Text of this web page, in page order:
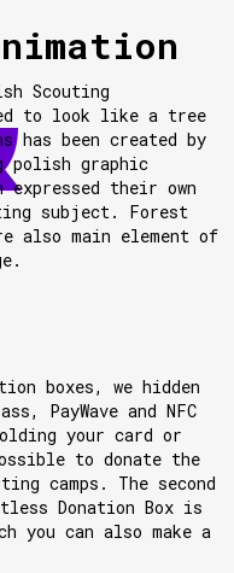
Scouting
to look like a tree
been created by
polish graphic
expressed their own
subject. Forest
also main element of
boxes, we hidden
PayWave and NFC
your card or
to donate the
camps. The second
Donation Box is
you can also make a